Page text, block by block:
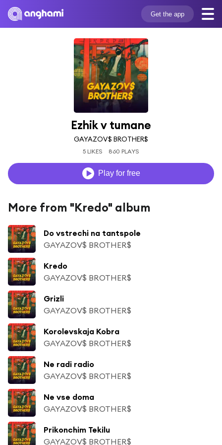
Get the app
Ezhik v tumane
GAYAZOV$ BROTHER$
5 LIKES 860 PLAYS
Play for free
More from "Kredo" album
Do vstrechi na tantspole
GAYAZOV$ BROTHER$
Kredo
GAYAZOV$ BROTHER$
Grizli
GAYAZOV$ BROTHER$
Korolevskaja Kobra
GAYAZOV$ BROTHER$
Ne radi radio
GAYAZOV$ BROTHER$
Ne vse doma
GAYAZOV$ BROTHER$
Prikonchim Tekilu
GAYAZOV$ BROTHER$